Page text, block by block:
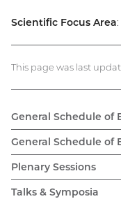
Scientific Focus Area
This page was last
General Schedule of
General Schedule of
Plenary Sessions
Talks & Symposia